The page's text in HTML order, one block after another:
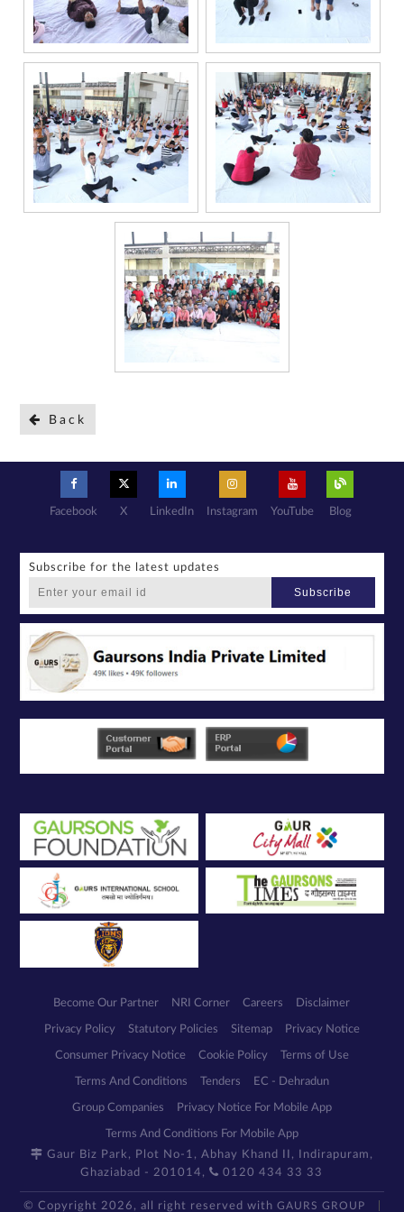
channels, even
if my mobile
number is
registered
under the
(NDNC/DND)
registry. I
further consent
to Gaurs Group
sharing my
information on
a confidential
basis with its
authorized
sales partners,
channel
partners and
service
providers
solely for the
purpose of
and processing
Back
Facebook X LinkedIn Instagram YouTube Blog
Subscribe for the latest updates
Subscribe
Become Our Partner NRI Corner Careers Disclaimer
Privacy Policy Statutory Policies Sitemap Privacy Notice
Consumer Privacy Notice Cookie Policy Terms of Use
Terms And Conditions Tenders EC - Dehradun
Group Companies Privacy Notice For Mobile App
Terms And Conditions For Mobile App
Gaur Biz Park, Plot No-1, Abhay Khand II, Indirapuram,
Ghaziabad - 201014,
0120 434 33 33
© Copyright 2026, all right reserved withGAURS GROUP